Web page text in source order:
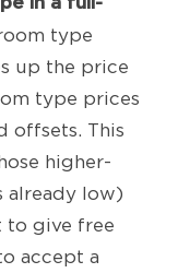
type
up the price
type prices
offsets. This
higher-
already low)
to give free
accept a